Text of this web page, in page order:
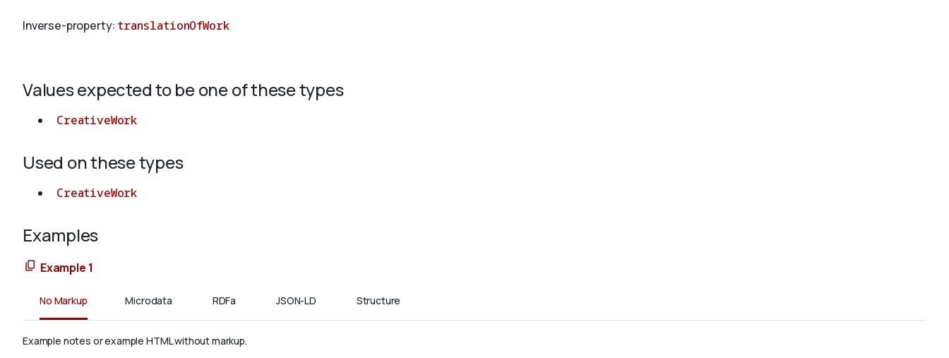
Inverse-property: translationOfWork
Values expected to be one of these types
CreativeWork
Used on these types
CreativeWork
Examples
Example 1
No Markup Microdata RDFa JSON-LD Structure
Example notes or example HTML without markup.